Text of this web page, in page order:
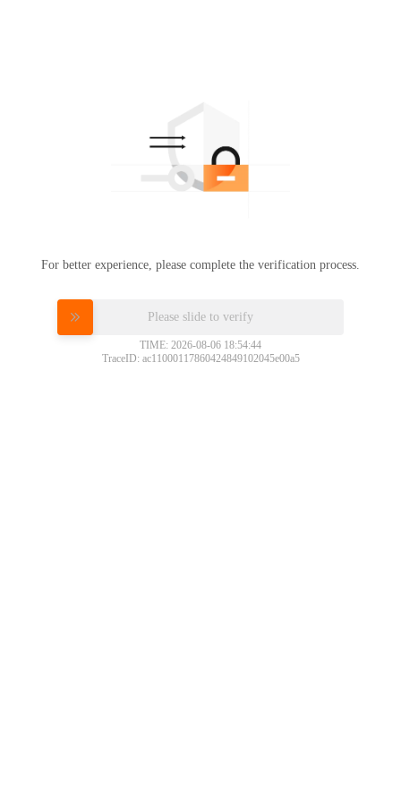
For better experience, please complete the verification process.
Please slide to verify
TIME: 2026-08-06 18:54:44
TraceID: ac11000117860424849102045e00a5